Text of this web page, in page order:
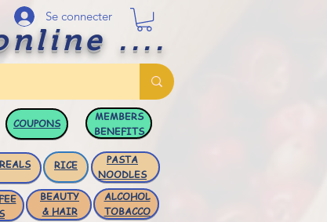
....
Se connecter
COUPONS
MEMBERS
BENEFITS
RICE
PASTA
NOODLES
BEAUTY
& HAIR
ALCOHOL
TOBACCO